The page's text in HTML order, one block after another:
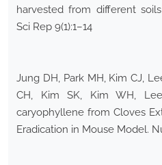
harvested from different
Sci Rep 9(1):1–14
Jung DH, Park MH, Kim CJ,
CH, Kim SK, Kim WH,
caryophyllene from Cloves
Eradication in Mouse Model.